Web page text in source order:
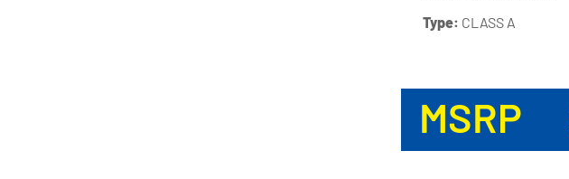
Type: CLASS A
MSRP